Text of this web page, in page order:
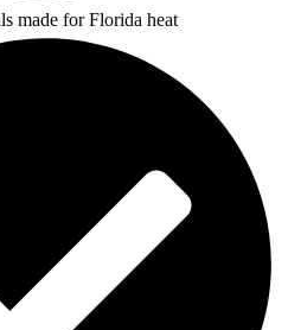
made for Florida heat